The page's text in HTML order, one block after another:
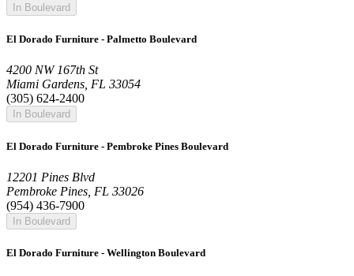
In Boulevard
El Dorado Furniture - Palmetto Boulevard
4200 NW 167th St
Miami Gardens, FL 33054
(305) 624-2400
In Boulevard
El Dorado Furniture - Pembroke Pines Boulevard
12201 Pines Blvd
Pembroke Pines, FL 33026
(954) 436-7900
In Boulevard
El Dorado Furniture - Wellington Boulevard